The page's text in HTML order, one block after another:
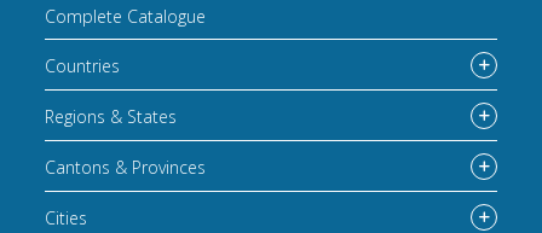
Complete Catalogue
Countries
Regions & States
Cantons & Provinces
Cities